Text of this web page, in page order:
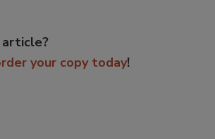
your copy today!